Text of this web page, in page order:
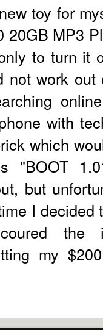
toy for
20GB MP3
to turn it
not work
with
which
"BOOT
but
I decided
the
my